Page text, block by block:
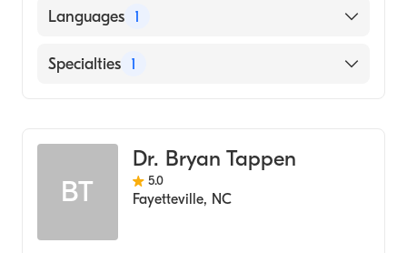
Languages 1
English
Specialties 1
BT
Dr. Bryan Tappen
5.0
Fayetteville, NC